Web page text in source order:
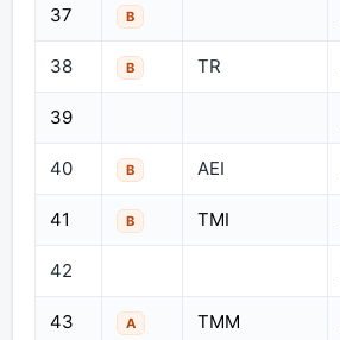
37 B
38 B TR
39
40 B AEI
41 B TMI
42
43 A TMM